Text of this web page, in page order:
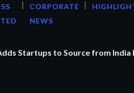
CORPORATE
NEWS
Startups to Source from